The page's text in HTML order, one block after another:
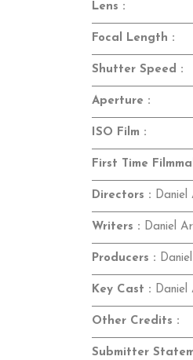
Lens :
Focal Length :
Shutter Speed :
Aperture :
ISO Film :
First Time
Directors : Daniel
Writers : Daniel
Producers :
Key Cast : Daniel
Other Credits :
Submitter